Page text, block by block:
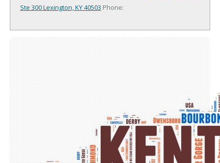
Ste 300Lexington, KY 40503 Phone: